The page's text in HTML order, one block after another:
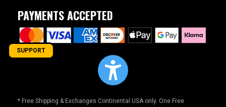
PAYMENTS ACCEPTED
* Free Shipping & Exchanges Continental USA only. One Free
SUPPORT